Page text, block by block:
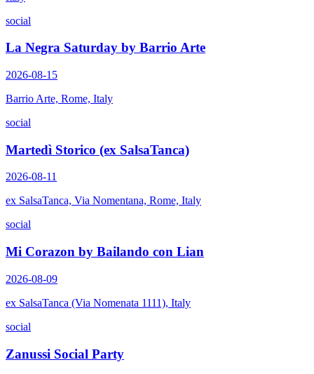
social
La Negra Saturday by Barrio Arte
2026-08-15
Barrio Arte, Rome, Italy
social
Martedì Storico (ex SalsaTanca)
2026-08-11
ex SalsaTanca, Via Nomentana, Rome, Italy
social
Mi Corazon by Bailando con Lian
2026-08-09
ex SalsaTanca (Via Nomenata 1111), Italy
social
Zanussi Social Party